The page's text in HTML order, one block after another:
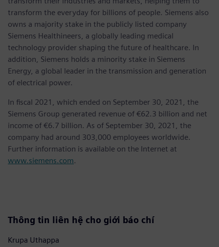
transform the everyday for billions of people. Siemens also
owns a majority stake in the publicly listed company
Siemens Healthineers, a globally leading medical
technology provider shaping the future of healthcare. In
addition, Siemens holds a minority stake in Siemens
Energy, a global leader in the transmission and generation
of electrical power.
In fiscal 2021, which ended on September 30, 2021, the
Siemens Group generated revenue of €62.3 billion and net
income of €6.7 billion. As of September 30, 2021, the
company had around 303,000 employees worldwide.
Further information is available on the Internet at
www.siemens.com.
Thông tin liên hệ cho giới báo chí
Krupa Uthappa